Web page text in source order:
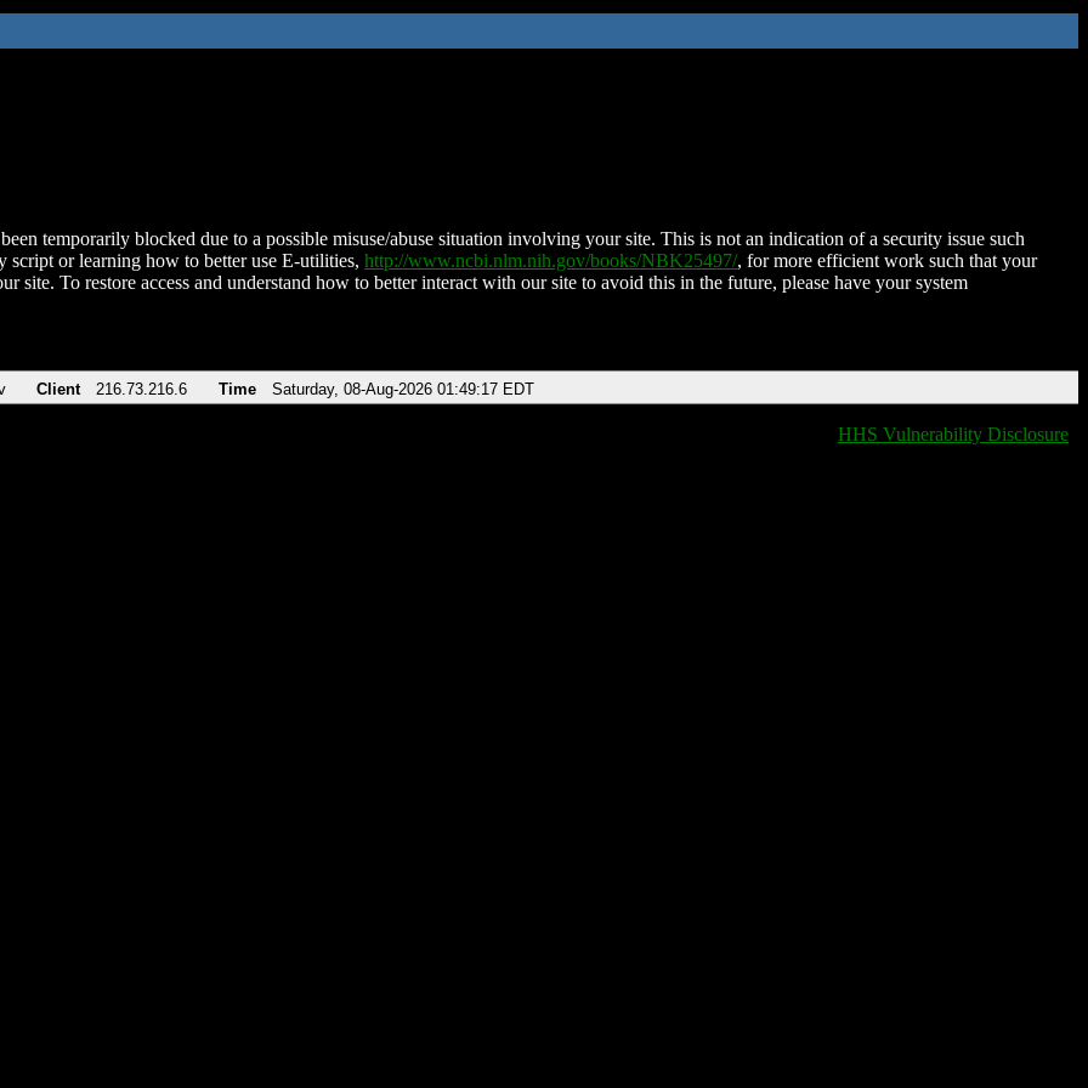
temporarily blocked due to a possible misuse/abuse situation involving your site. This is not an indication of a security issue such
script or learning how to better use E-utilities, http://www.ncbi.nlm.nih.gov/books/NBK25497/, for more efficient work such that your
site. To restore access and understand how to better interact with our site to avoid this in the future, please have your system
Client 216.73.216.6 Time Saturday, 08-Aug-2026 01:49:17 EDT
HHS Vulnerability Disclosure